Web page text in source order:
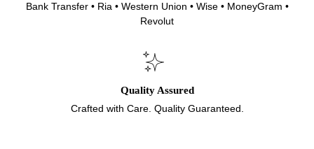
Bank Transfer • Ria • Western Union • Wise • MoneyGram •
Revolut
Quality Assured
Crafted with Care. Quality Guaranteed.